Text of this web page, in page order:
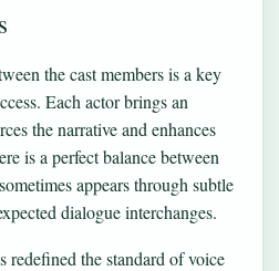
the cast members is a key
Each actor brings an
the narrative and enhances
is a perfect balance between
appears through subtle
dialogue interchanges.
redefined the standard of voice